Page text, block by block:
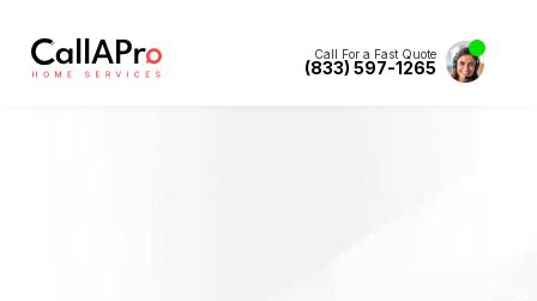
Call For a Fast Quote
(833) 597-1265